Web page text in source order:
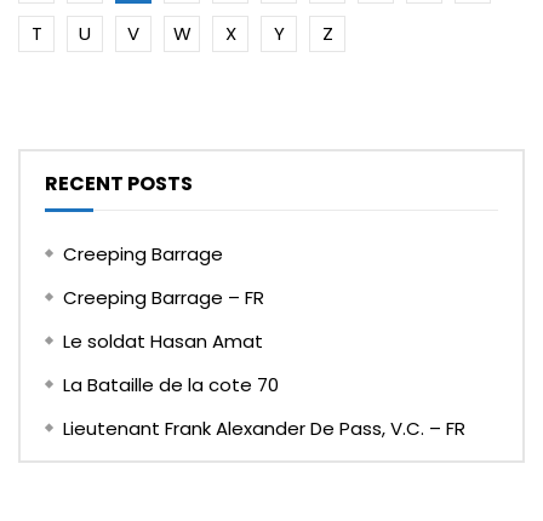
T
U V W X Y Z
RECENT POSTS
Creeping Barrage
Creeping Barrage – FR
Le soldat Hasan Amat
La Bataille de la cote 70
Lieutenant Frank Alexander De Pass, V.C. – FR